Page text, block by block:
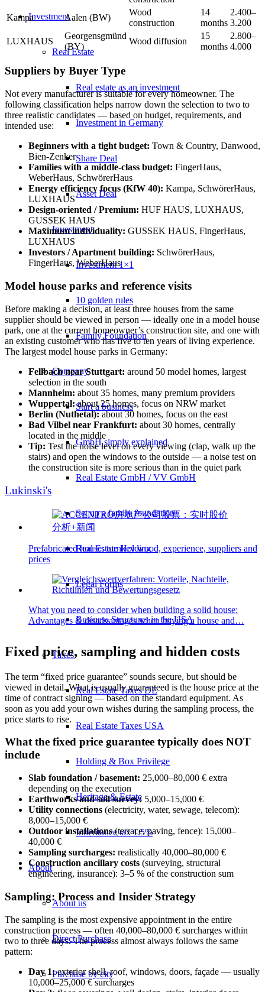
Investment
Real Estate
Real estate as an investment
Investment in Germany
Share Deal
Asset Deal
Investment
Investment 1×1
10 golden rules
Family Foundation
Company
Start a business
GmbH simply explained
Real Estate GmbH / VV GmbH
Set up a family foundation
Real Estate Holding
Legal Forms
Business Structures in the USA
Taxes
Real Estate Taxes DE
Real Estate Taxes USA
Holding & Box Privilege
Heritage & Estate
Inheritance tax 1.5%
About
About us
Direct Purchase
Purchase by city
Kampa
Aalen (BW)
Wood
construction
14
months
2.400–
3.200
LUXHAUS
Georgensgmünd
(BY)
Wood diffusion
15
months
2.800–
4.000
Suppliers by Buyer Type
Not every manufacturer is suitable for every homeowner. The
following classification helps narrow down the selection to two to
three realistic candidates — based on budget, requirements, and
intended use:
Beginners with a tight budget: Town & Country, Danwood,
Bien-Zenker
Families with a middle-class budget: FingerHaus,
WeberHaus, SchwörerHaus
Energy efficiency focus (KfW 40): Kampa, SchwörerHaus,
LUXHAUS
Design-oriented / Premium: HUF HAUS, LUXHAUS,
GUSSEK HAUS
Maximum individuality: GUSSEK HAUS, FingerHaus,
LUXHAUS
Investors / Apartment building: SchwörerHaus,
FingerHaus, WeberHaus
Model house parks and reference visits
Before making a decision, at least three houses from the same
supplier should be viewed in person — ideally one in a model house
park, one at the current homeowner’s construction site, and one with
an existing customer who has five to ten years of living experience.
The largest model house parks in Germany:
Fellbach near Stuttgart: around 50 model homes, largest
selection in the south
Mannheim: about 35 homes, many premium providers
Wuppertal:about 25 homes, focus on NRW market
Berlin (Nuthetal):about 30 homes, focus on the east
Bad Vilbel near Frankfurt: about 30 homes, centrally
located in the middle
Tip: Test the noise level on every viewing (clap, walk up the
stairs) and open the windows to the outside — a noise test on
the construction site is more serious than in the quiet park
Lukinski's
Prefabricated house: turnkey wood, experience, suppliers and
prices
What you need to consider when building a solid house:
Advantages & disadvantages when buying a house and…
Fixed price, sampling and hidden costs
The term “fixed price guarantee” sounds secure, but should be
viewed in detail. What is usually guaranteed is the house price at the
time of contract signing — based on the standard equipment. As
soon as you add your own wishes during the sampling process, the
price starts to rise.
What the fixed price guarantee typically does NOT
include
Slab foundation / basement: 25,000–80,000 € extra
depending on the execution
Earthworks and soil survey: 5,000–15,000 €
Utility connections (electricity, water, sewage, telecom):
8,000–15,000 €
Outdoor installations(terrace, paving, fence): 15,000–
40,000 €
Sampling surcharges: realistically 40,000–80,000 €
Construction ancillary costs (surveying, structural
engineering, insurance): 3–5 % of the construction sum
Sampling: Process and Insider Strategy
The sampling is the most expensive appointment in the entire
construction process — often 40,000–80,000 € surcharges within
two to three days. The process almost always follows the same
pattern:
Day 1:exterior shell, roof, windows, doors, façade — usually
10,000–25,000 € surcharges